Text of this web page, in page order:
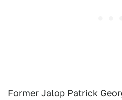
Former Jalop Patrick